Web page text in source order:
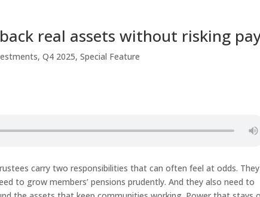
real assets without risking
, Q4 2025, Special Feature
carry two responsibilities that can often feel at odds. They
to grow members’ pensions prudently. And they also need to